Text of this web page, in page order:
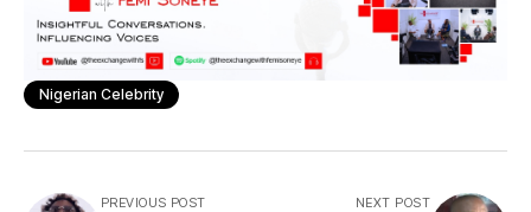
Nigerian Celebrity
PREVIOUS POST NEXT POST